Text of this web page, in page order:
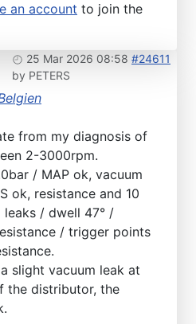
an account to join the
25 Mar 2026 08:58 #24611
by PETERS
from my diagnosis of
2-3000rpm.
/ MAP ok, vacuum
ok, resistance and 10
leaks / dwell 47° /
/ trigger points
slight vacuum leak at
the distributor, the